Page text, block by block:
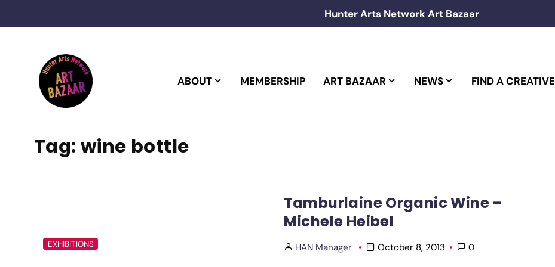
to
Hunter Arts Network Art Bazaar
ABOUT MEMBERSHIP ART BAZAAR NEWS FIND A CREATIVE
Tag: wine bottle
EXHIBITIONS
Tamburlaine Organic Wine –
Michele Heibel
HAN Manager October 8, 2013 0